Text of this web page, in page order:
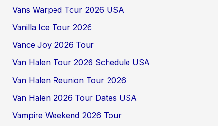
Vans Warped Tour 2026 USA
Vanilla Ice Tour 2026
Vance Joy 2026 Tour
Van Halen Tour 2026 Schedule USA
Van Halen Reunion Tour 2026
Van Halen 2026 Tour Dates USA
Vampire Weekend 2026 Tour